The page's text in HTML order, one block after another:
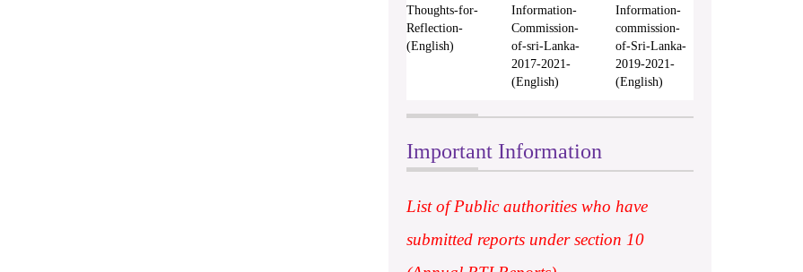
Thoughts-for-
Reflection-
(English)
Information-
Commission-
of-sri-Lanka-
2017-2021-
(English)
Information-
commission-
of-Sri-Lanka-
2019-2021-
(English)
Important Information
List of Public authorities who have
submitted reports under section 10